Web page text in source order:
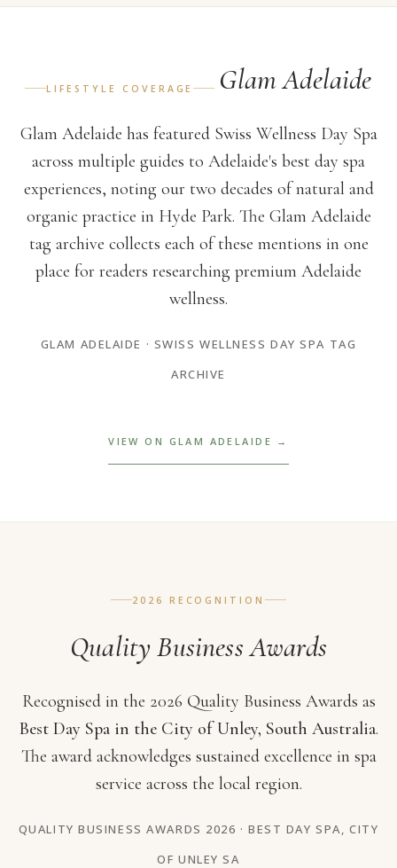
LIFESTYLE COVERAGE Glam Adelaide
Glam Adelaide has featured Swiss Wellness Day Spa
across multiple guides to Adelaide's best day spa
experiences, noting our two decades of natural and
organic practice in Hyde Park. The Glam Adelaide
tag archive collects each of these mentions in one
place for readers researching premium Adelaide
wellness.
GLAM ADELAIDE · SWISS WELLNESS DAY SPA TAG
ARCHIVE
VIEW ON GLAM ADELAIDE →
2026 RECOGNITION
Quality Business Awards
Recognised in the 2026 Quality Business Awards as
Best Day Spa in the City of Unley, South Australia.
The award acknowledges sustained excellence in spa
service across the local region.
QUALITY BUSINESS AWARDS 2026 · BEST DAY SPA, CITY
OF UNLEY SA